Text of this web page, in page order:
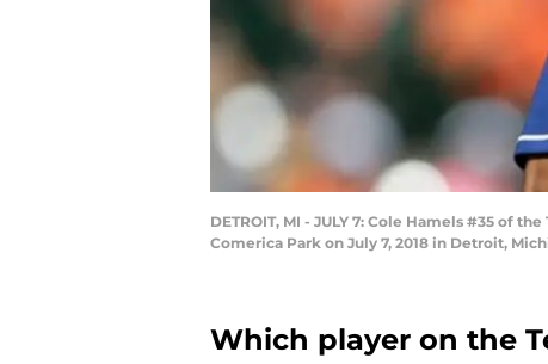
DETROIT, MI - JULY 7: Cole Hamels #35 of
Comerica Park on July 7, 2018 in Detroit,
Which player on the